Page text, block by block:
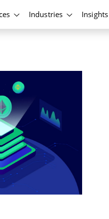
Industries Insights